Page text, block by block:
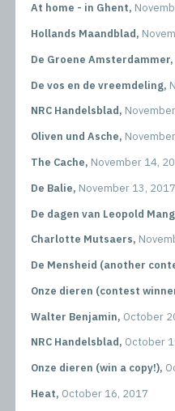
At home - in Ghent,
Hollands Maandblad,
De Groene Amsterdammer,
De vos en de vreemdeling,
NRC Handelsblad,
Oliven und Asche,
The Cache, November 14,
De Balie, November 13, 2017
De dagen van Leopold
Charlotte Mutsaers,
De Mensheid (another
Onze dieren (contest
Walter Benjamin, October
NRC Handelsblad, October
Onze dieren (win a copy!),
Heat, October 16, 2017